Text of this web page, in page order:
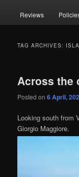
Reviews
TAG ARCHIVES:
Across the
Posted on6 April,
Looking south from
Giorgio Maggiore.